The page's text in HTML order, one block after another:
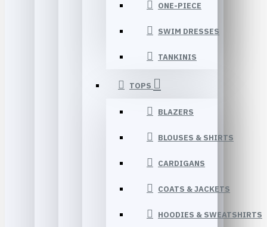
ONE-PIECE
SWIM DRESSES
TANKINIS
TOPS
BLAZERS
BLOUSES & SHIRTS
CARDIGANS
COATS & JACKETS
HOODIES & SWEATSHIRTS